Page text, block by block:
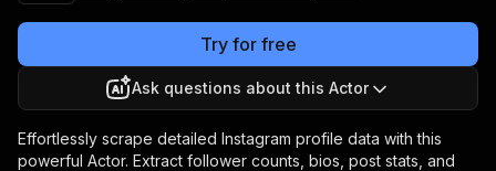
Try for free
Ask questions about this Actor
Effortlessly scrape detailed Instagram profile data with this
powerful Actor. Extract follower counts, bios, post stats, and